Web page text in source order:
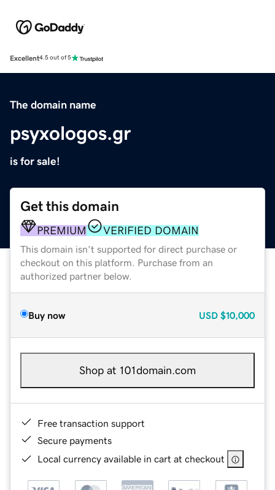
Excellent4.5 out of 5
The domain name
psyxologos.gr
is for sale!
Get this domain
PREMIUM VERIFIED DOMAIN
This domain isn't supported for direct purchase or
checkout on this platform. Purchase from an
authorized partner below.
Buy now USD $10,000
Shop at 101domain.com
Free transaction support
Secure payments
Local currency available in cart at checkout